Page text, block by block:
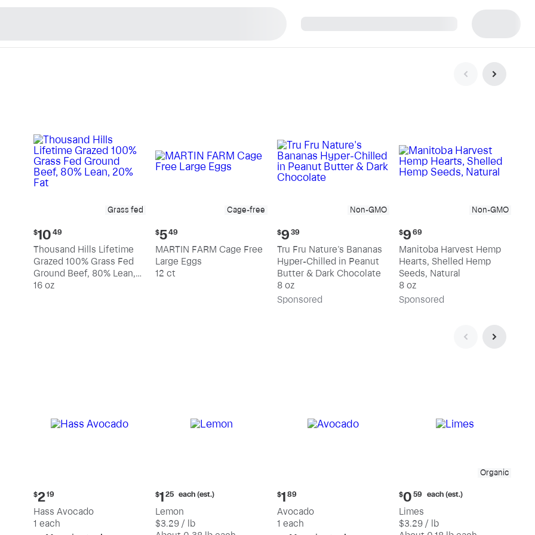
Grass fed
Current
price:
$10.49
$10 49
Thousand Hills Lifetime
Grazed 100% Grass Fed
Ground Beef, 80% Lean,
20% Fat
16 oz
Cage-free
Current
price:
$5.49
$549
MARTIN FARM Cage Free
Large Eggs
12 ct
Non-GMO
Current
price:
$9.39
$9 39
Tru Fru Nature's Bananas
Hyper-Chilled in Peanut
Butter & Dark Chocolate
8 oz
Sponsored
Non-GMO
Current
price:
$9.69
$9 69
Manitoba Harvest Hemp
Hearts, Shelled Hemp
Seeds, Natural
8 oz
Sponsored
Current
price:
$2.19
$219
Hass Avocado
1 each
Current
price:
$1.25
each
$1 25 each (est.)
Lemon
$3.29 / lb
Current
price:
$1.89
$1 89
Avocado
1 each
Organic
Current
price:
$0.59
each
$0 59 each (est.)
Limes
$3.29 / lb